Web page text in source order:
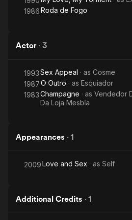
1986Roda de Fogo
Actor · 3
1993Sex Appeal · as Cosme
1987O Outro · as Esquiador
1983Champagne · as Vendedor
Da Loja Mesbla
Appearances · 1
2009Love and Sex · as Self
Additional Credits · 1